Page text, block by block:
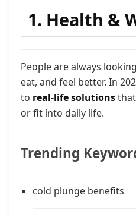
1. Health &
People are always
eat, and feel better. In
to real-life solutions
or fit into daily life.
Trending
cold plunge benefits